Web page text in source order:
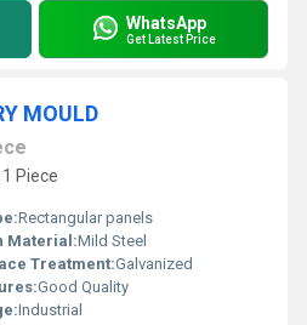
WhatsApp
Get Latest Price
MOULD
Piece
Rectangular panels
Material:Mild Steel
Treatment:Galvanized
Good Quality
Industrial